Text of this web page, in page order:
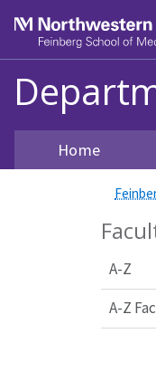
Home
A-Z
A-Z